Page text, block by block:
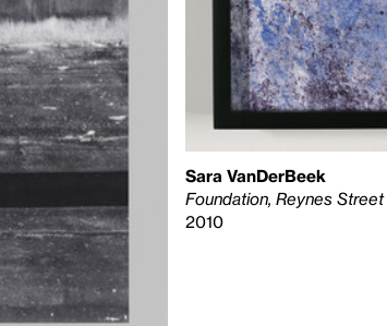
Sara VanDerBeek
Foundation, Reynes Street
2010